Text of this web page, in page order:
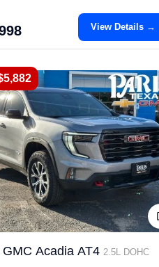
View Details →
GMC Acadia AT4 2.5L DOHC